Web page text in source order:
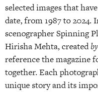
selected images that
date, from 1987 to
scenographer Spinning
Hirisha Mehta, created
reference the magazine
together. Each
unique story and its